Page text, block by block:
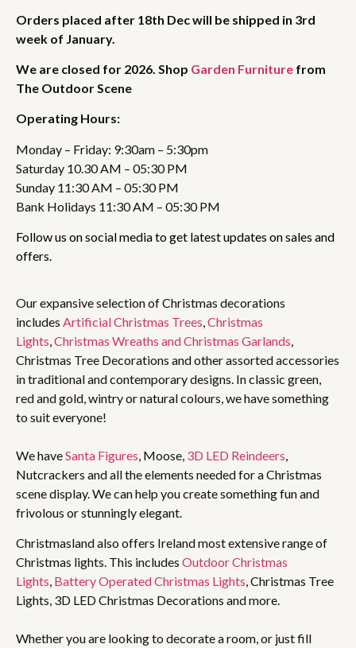
Orders placed after 18th Dec will be shipped in 3rd
week of January.
We are closed for 2026. Shop Garden Furniture from
The Outdoor Scene
Operating Hours:
Monday – Friday: 9:30am – 5:30pm
Saturday 10.30 AM – 05:30 PM
Sunday 11:30 AM – 05:30 PM
Bank Holidays 11:30 AM – 05:30 PM
Follow us on social media to get latest updates on sales and
offers.
Our expansive selection of Christmas decorations
includes Artificial Christmas Trees Christmas
Lights Christmas Wreaths and Christmas Garlands
Christmas Tree Decorations and other assorted accessories
in traditional and contemporary designs. In classic green,
red and gold, wintry or natural colours, we have something
to suit everyone!
We haveSanta Figures , Moose, 3D LED Reindeers
Nutcrackers and all the elements needed for a Christmas
scene display. We can help you create something fun and
frivolous or stunningly elegant.
Christmasland also offers Ireland most extensive range of
Christmas lights. This includes Outdoor Christmas
Lights, Battery Operated Christmas Lights, Christmas Tree
Lights, 3D LED Christmas Decorations and more.
Whether you are looking to decorate a room, or just fill